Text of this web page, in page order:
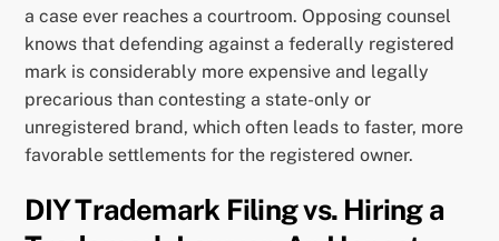
a case ever reaches a courtroom. Opposing counsel
knows that defending against a federally registered
mark is considerably more expensive and legally
precarious than contesting a state-only or
unregistered brand, which often leads to faster, more
favorable settlements for the registered owner.
DIY Trademark Filing vs. Hiring a